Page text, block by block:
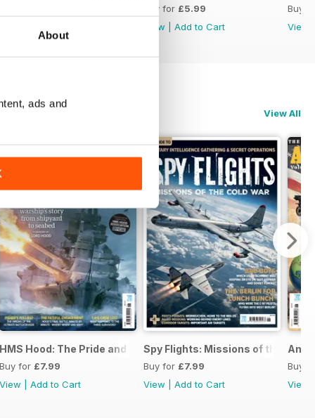
About
ads and
Buy for £5.99
View
Add to Cart
Buy
View
View All
HMS Hood: The Pride and Fall
Buy for £7.99
View
Add to Cart
Spy Flights: Missions of the Cold
Buy for £7.99
View
Add to Cart
Buy
View